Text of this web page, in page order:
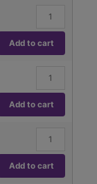
Capacity,
quantity
Explorer
Semi-
Micro,
EX225AD,
Capacity,
quantity
Add to cart
Explorer
Semi-
Micro,
Auto
EX225D/AD,
0.01/0.1mg
Add to cart
Explorer
EX124/AD,
120g
capacity
Add to cart